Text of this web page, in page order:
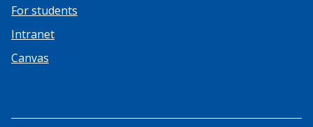
For students
Intranet
Canvas